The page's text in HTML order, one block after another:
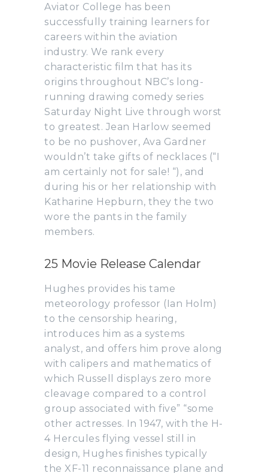
Aviator College has been
successfully training learners for
careers within the aviation
industry. We rank every
characteristic film that has its
origins throughout NBC’s long-
running drawing comedy series
Saturday Night Live through worst
to greatest. Jean Harlow seemed
to be no pushover, Ava Gardner
wouldn’t take gifts of necklaces (“I
am certainly not for sale! “), and
during his or her relationship with
Katharine Hepburn, they the two
wore the pants in the family
members.
25 Movie Release Calendar
Hughes provides his tame
meteorology professor (Ian Holm)
to the censorship hearing,
introduces him as a systems
analyst, and offers him prove along
with calipers and mathematics of
which Russell displays zero more
cleavage compared to a control
group associated with five” “some
other actresses. In 1947, with the H-
4 Hercules flying vessel still in
design, Hughes finishes typically
the XF-11 reconnaissance plane and